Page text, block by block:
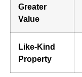
Greater
Value
Like-Kind
Property